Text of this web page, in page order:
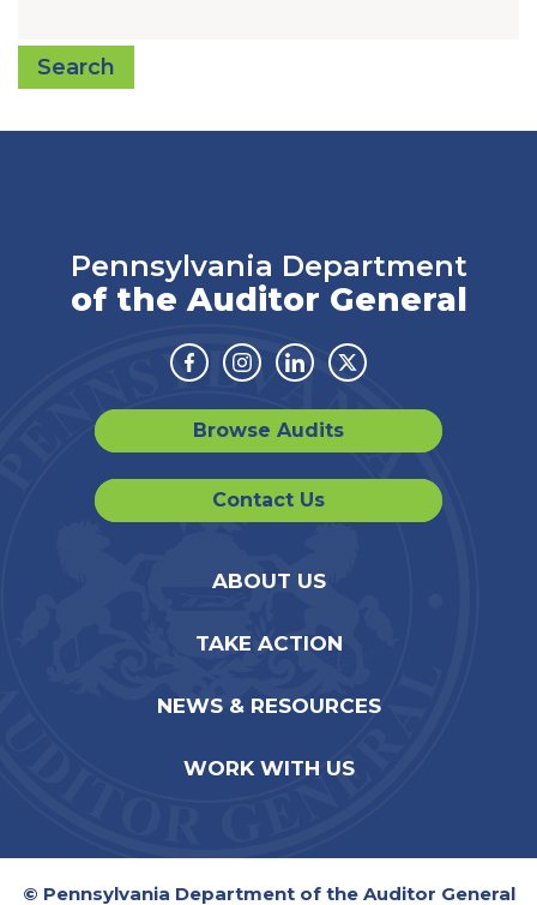
Search
Pennsylvania Department
of the Auditor General
Facebook
Instagram
LinkedinTwitter
Browse Audits
Contact Us
ABOUT US
TAKE ACTION
NEWS & RESOURCES
WORK WITH US
© Pennsylvania Department of the Auditor General